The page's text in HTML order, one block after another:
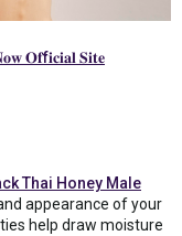
𝐎𝐟f𝐢𝐜𝐢𝐚𝐥 𝐒𝐢𝐭𝐞
Thai Honey Male
appearance of your
help draw moisture